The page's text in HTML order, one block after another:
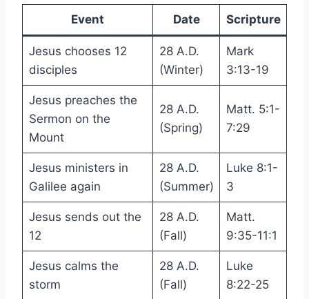
Event Date Scripture
Jesus chooses 12
disciples
28 A.D.
(Winter)
Mark
3:13-19
Jesus preaches the
Sermon on the
Mount
28 A.D.
(Spring)
Matt. 5:1-
7:29
Jesus ministers in
Galilee again
28 A.D.
(Summer)
Luke 8:1-
3
Jesus sends out the
12
28 A.D.
(Fall)
Matt.
9:35-11:1
Jesus calms the
storm
28 A.D.
(Fall)
Luke
8:22-25